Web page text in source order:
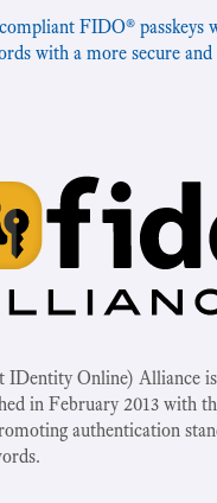
FIDO® passkeys
with a more secure
IDentity Online) Alliance
in February 2013 with
authentication